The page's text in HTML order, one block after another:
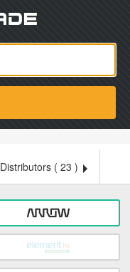
Distributors ( 23 )